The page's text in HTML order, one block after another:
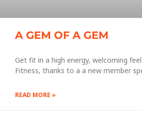
A GEM OF A GEM
Get fit in a high energy, welcoming
Fitness, thanks to a a new member
READ MORE »